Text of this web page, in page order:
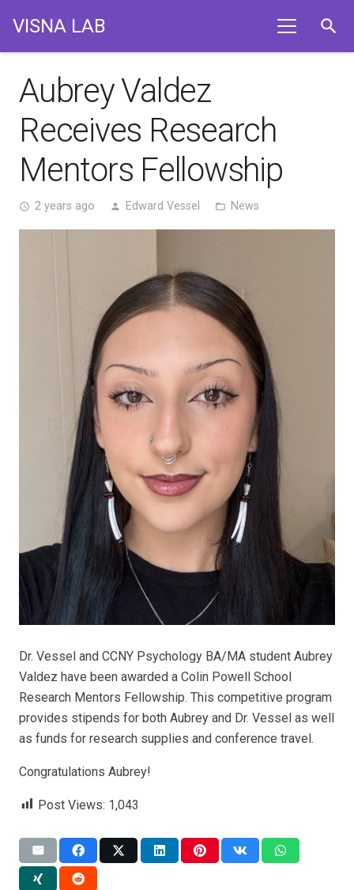
VISNA LAB search
Aubrey Valdez
Receives Research
Mentors Fellowship
access_time 2 years ago person Edward Vessel folder_open News
Dr. Vessel and CCNY Psychology BA/MA student Aubrey
Valdez have been awarded a Colin Powell School
Research Mentors Fellowship. This competitive program
provides stipends for both Aubrey and Dr. Vessel as well
as funds for research supplies and conference travel.
Congratulations Aubrey!
Post Views: 1,043